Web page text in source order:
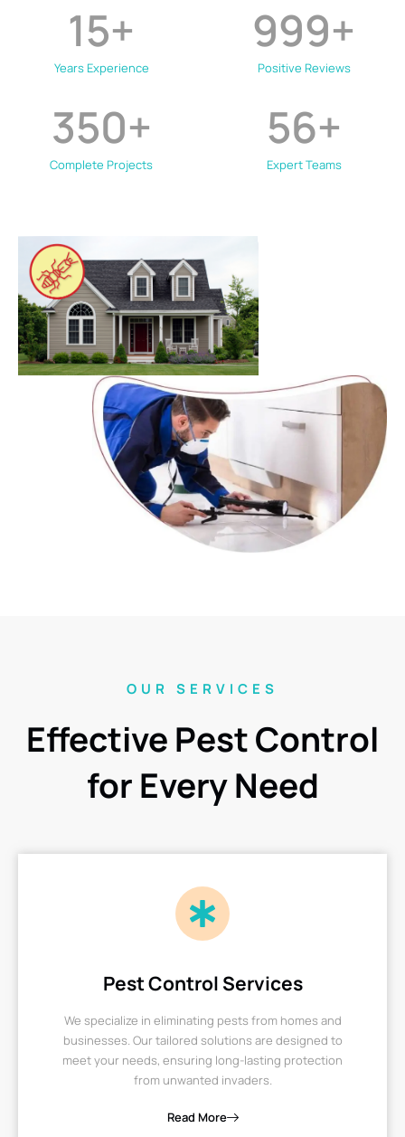
Years Experience
15+
Positive Reviews
999+
Complete Projects
350+
Expert Teams
56+
OUR SERVICES
Effective Pest Control
for Every Need
Pest Control Services
We specialize in eliminating pests from homes and
businesses. Our tailored solutions are designed to
meet your needs, ensuring long-lasting protection
from unwanted invaders.
Read More